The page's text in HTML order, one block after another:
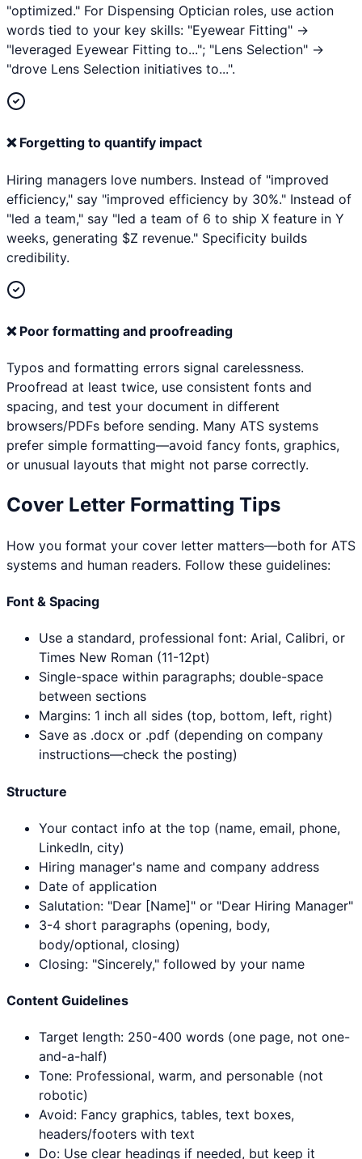
"optimized." For Dispensing Optician roles, use action
words tied to your key skills: "Eyewear Fitting" →
"leveraged Eyewear Fitting to..."; "Lens Selection" →
"drove Lens Selection initiatives to...".
❌ Forgetting to quantify impact
Hiring managers love numbers. Instead of "improved
efficiency," say "improved efficiency by 30%." Instead of
"led a team," say "led a team of 6 to ship X feature in Y
weeks, generating $Z revenue." Specificity builds
credibility.
❌ Poor formatting and proofreading
Typos and formatting errors signal carelessness.
Proofread at least twice, use consistent fonts and
spacing, and test your document in different
browsers/PDFs before sending. Many ATS systems
prefer simple formatting—avoid fancy fonts, graphics,
or unusual layouts that might not parse correctly.
Cover Letter Formatting Tips
How you format your cover letter matters—both for ATS
systems and human readers. Follow these guidelines:
Font & Spacing
Use a standard, professional font: Arial, Calibri, or
Times New Roman (11-12pt)
Single-space within paragraphs; double-space
between sections
Margins: 1 inch all sides (top, bottom, left, right)
Save as .docx or .pdf (depending on company
instructions—check the posting)
Structure
Your contact info at the top (name, email, phone,
LinkedIn, city)
Hiring manager's name and company address
Date of application
Salutation: "Dear [Name]" or "Dear Hiring Manager"
3-4 short paragraphs (opening, body,
body/optional, closing)
Closing: "Sincerely," followed by your name
Content Guidelines
Target length: 250-400 words (one page, not one-
and-a-half)
Tone: Professional, warm, and personable (not
robotic)
Avoid: Fancy graphics, tables, text boxes,
headers/footers with text
Do: Use clear headings if needed, but keep it